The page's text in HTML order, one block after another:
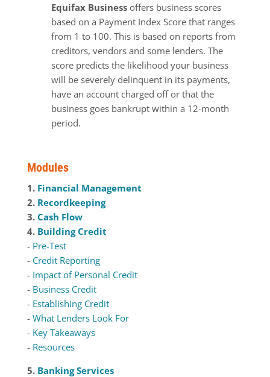
Equifax Businessoffers business scores
based on a Payment Index Score that ranges
from 1 to 100. This is based on reports from
creditors, vendors and some lenders. The
score predicts the likelihood your business
will be severely delinquent in its payments,
have an account charged off or that the
business goes bankrupt within a 12-month
period.
Modules
1. Financial Management
2. Recordkeeping
3. Cash Flow
4. Building Credit
- Pre-Test
- Credit Reporting
- Impact of Personal Credit
- Business Credit
- Establishing Credit
- What Lenders Look For
- Key Takeaways
- Resources
5. Banking Services